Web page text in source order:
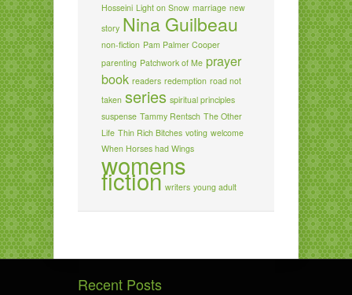
Hosseini Light on Snow marriage new
story Nina Guilbeau
non-fiction Pam Palmer Cooper
parenting Patchwork of Me prayer
book readers redemption road not
taken series spiritual principles
suspense Tammy Rentsch The Other
Life Thin Rich Bitches voting welcome
When Horses had Wings
womens
fiction writers young adult
Recent Posts